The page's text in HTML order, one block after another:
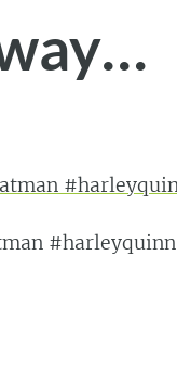
#harleyquinn